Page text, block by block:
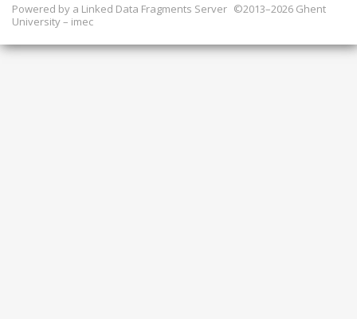
Powered by a Linked Data Fragments Server ©2013–2026 Ghent
University – imec